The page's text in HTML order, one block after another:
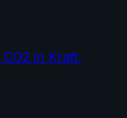
in Kraft,